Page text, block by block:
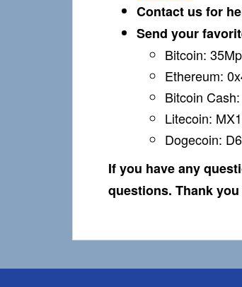
Contact us for
Send your
Bitcoin:
Ethereum:
Bitcoin Cash:
Litecoin:
Dogecoin:
If you have any
questions. Thank